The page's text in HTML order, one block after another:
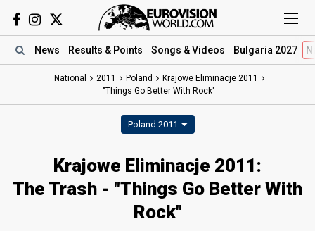
News Results & Points Songs & Videos Bulgaria 2027
National 2011 Poland
Krajowe Eliminacje 2011
"Things Go Better With Rock"
Poland 2011
Krajowe Eliminacje 2011:
The Trash - "Things Go Better With
Rock"